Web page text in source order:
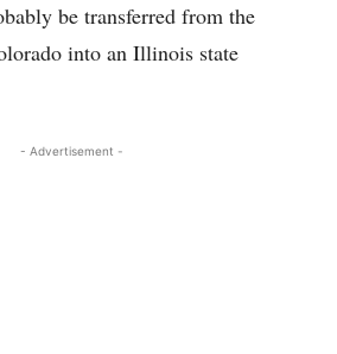
be transferred from the
into an Illinois state
- Advertisement -